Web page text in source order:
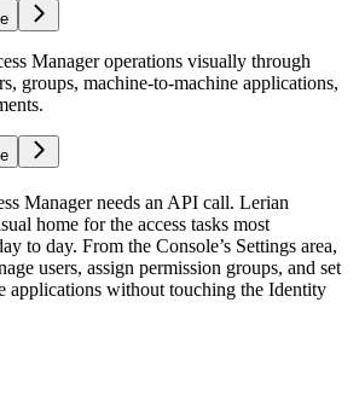
Manager operations visually through
groups, machine-to-machine applications,
Manager needs an API call. Lerian
home for the access tasks most
to day. From the Console’s Settings area,
users, assign permission groups, and set
applications without touching the Identity